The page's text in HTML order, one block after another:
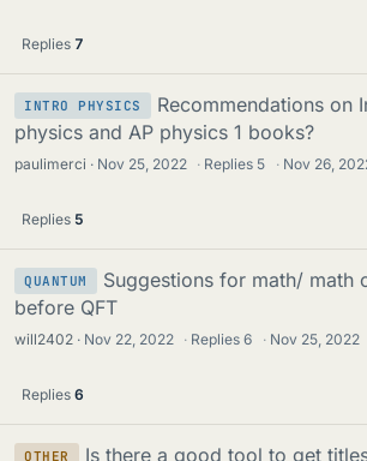
Replies 7
INTRO PHYSICS
Recommendations on
physics and AP physics 1 books?
paulimerci Nov 25, 2022 · Replies 5 · Nov 26,
Replies 5
QUANTUM
Suggestions for math/ math
before QFT
will2402 Nov 22, 2022 · Replies6 · Nov 25, 2022
Replies 6
OTHER
Is there a good tool to get